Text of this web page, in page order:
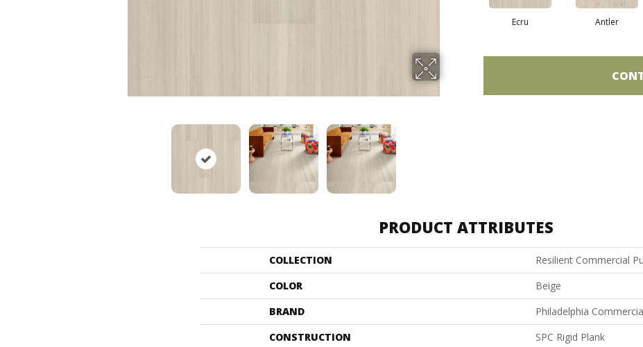
Ecru Antler
PRODUCT ATTRIBUTES
COLLECTION
Resilient Commercial
COLOR
Beige
BRAND
Philadelphia
CONSTRUCTION
SPC Rigid Plank